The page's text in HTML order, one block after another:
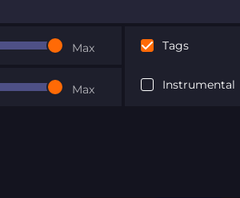
Max
Max
Tags
Instrumental